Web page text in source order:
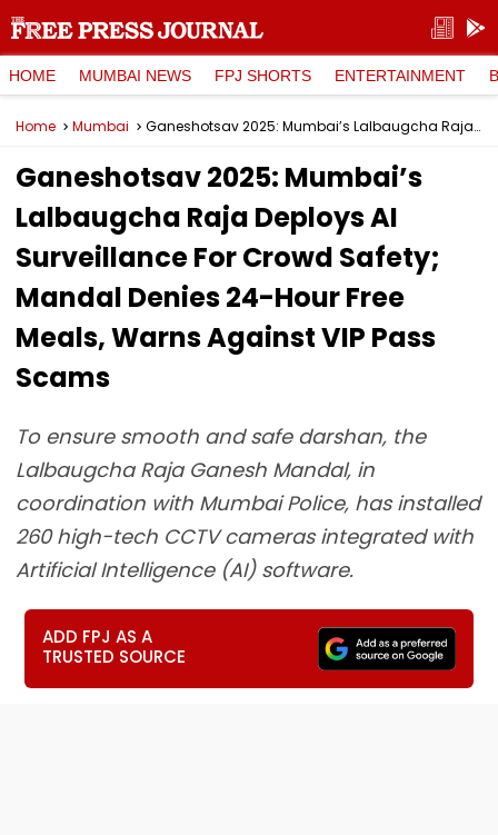
HOME MUMBAI NEWS FPJ SHORTS ENTERTAINMENT
Home Mumbai Ganeshotsav 2025: Mumbai’s Lalbaugcha Raja Deploys AI Surveillance For Crowd Safety; Mandal Denies 24-Hour Free Meals, Warns Against VIP Pass Scams
Ganeshotsav 2025: Mumbai’s
Lalbaugcha Raja Deploys AI
Surveillance For Crowd Safety;
Mandal Denies 24-Hour Free
Meals, Warns Against VIP Pass
Scams
To ensure smooth and safe darshan, the
Lalbaugcha Raja Ganesh Mandal, in
coordination with Mumbai Police, has installed
260 high-tech CCTV cameras integrated with
Artificial Intelligence (AI) software.
ADD FPJ AS A
TRUSTED SOURCE